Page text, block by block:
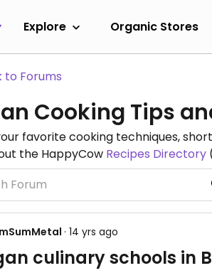
Explore Organic Stores
to Forums
Cooking Tips
favorite cooking techniques,
the HappyCow Recipes Directory
· 14 yrs ago
culinary schools in